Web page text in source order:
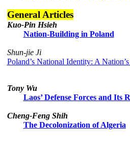
General Articles
Kuo-Pin Hsieh
Nation-Building in Poland
Shun-jie Ji
Poland’s National Identity: A
Tony Wu
Laos’ Defense Forces and
Cheng-Feng Shih
The Decolonization of Algeria